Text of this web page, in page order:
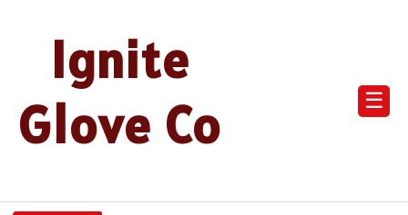
Ignite
Glove Co
☰